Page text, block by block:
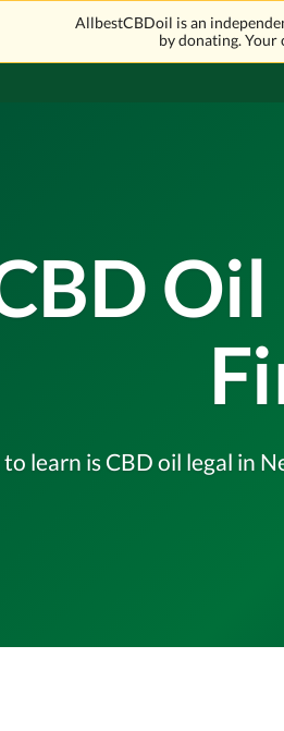
AllbestCBDoil is an
by donating.
learn is CBD oil legal in